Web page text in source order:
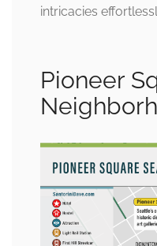
intricacies
Pioneer